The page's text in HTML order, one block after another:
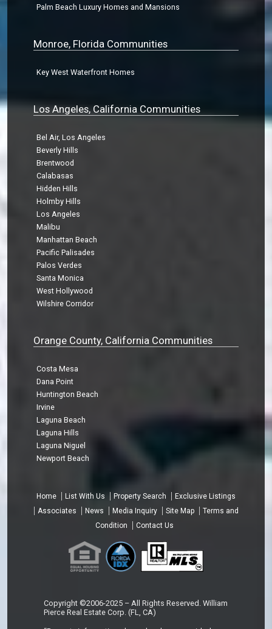
Palm Beach Luxury Homes and Mansions
Monroe, Florida Communities
Key West Waterfront Homes
Los Angeles, California Communities
Bel Air, Los Angeles
Beverly Hills
Brentwood
Calabasas
Hidden Hills
Holmby Hills
Los Angeles
Malibu
Manhattan Beach
Pacific Palisades
Palos Verdes
Santa Monica
West Hollywood
Wilshire Corridor
Orange County, California Communities
Costa Mesa
Dana Point
Huntington Beach
Irvine
Laguna Beach
Laguna Hills
Laguna Niguel
Newport Beach
Home List With Us Property Search
Exclusive Listings
Associates
News Media Inquiry Site Map
Terms and
Condition
Contact Us
Copyright ©2006-2025 – All Rights Reserved. William
Pierce Real Estate Corp. (FL, CA)